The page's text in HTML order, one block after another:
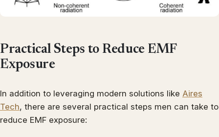
Practical Steps to Reduce EMF
Exposure
In addition to leveraging modern solutions like Aires
Tech, there are several practical steps men can take to
reduce EMF exposure: